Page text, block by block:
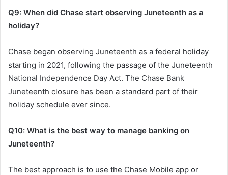
Q9: When did Chase start observing Juneteenth as a
holiday?
Chase began observing Juneteenth as a federal holiday
starting in 2021, following the passage of the Juneteenth
National Independence Day Act. The Chase Bank
Juneteenth closure has been a standard part of their
holiday schedule ever since.
Q10: What is the best way to manage banking on
Juneteenth?
The best approach is to use the Chase Mobile app or